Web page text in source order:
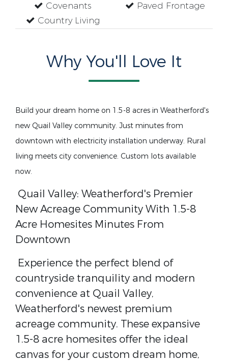
Covenants
Country Living
Paved Frontage
Why You'll Love It
Build your dream home on 1.5-8 acres in Weatherford's
new Quail Valley community. Just minutes from
downtown with electricity installation underway. Rural
living meets city convenience. Custom lots available
now.
Quail Valley: Weatherford's Premier
New Acreage Community With 1.5-8
Acre Homesites Minutes From
Downtown
Experience the perfect blend of
countryside tranquility and modern
convenience at Quail Valley,
Weatherford's newest premium
acreage community. These expansive
1.5-8 acre homesites offer the ideal
canvas for your custom dream home,